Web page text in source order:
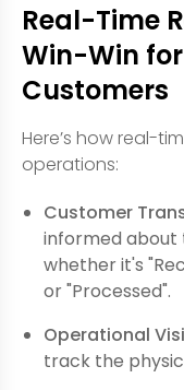
Real-Time
Win-Win
Customers
Here’s how real-
operations:
Customer
informed
whether it's
or "Processed".
Operational
track the